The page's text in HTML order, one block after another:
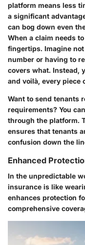
platform means less
a significant
can bog down even
When a claim needs
fingertips. Imagine
number or having to
covers what. Instead,
and voilà, every piece
Want to send tenants
requirements? You
through the platform.
ensures that tenants
confusion down the
Enhanced
In the unpredictable
insurance is like
enhances protection
comprehensive